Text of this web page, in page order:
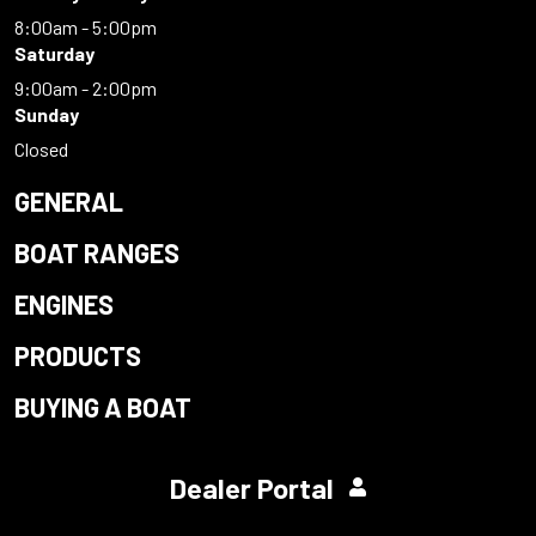
8:00am - 5:00pm
Saturday
9:00am - 2:00pm
Sunday
Closed
GENERAL
BOAT RANGES
ENGINES
PRODUCTS
BUYING A BOAT
Dealer Portal